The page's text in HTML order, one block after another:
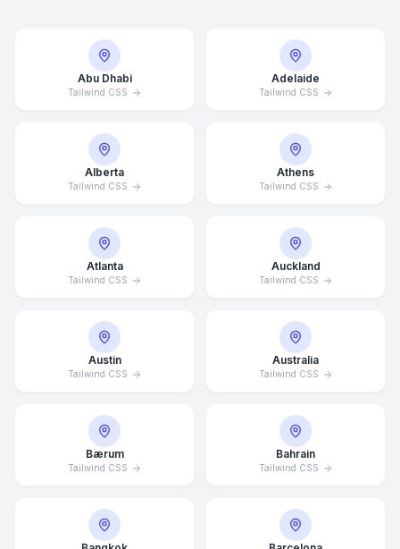
Abu Dhabi
Tailwind CSS
Adelaide
Tailwind CSS
Alberta
Tailwind CSS
Athens
Tailwind CSS
Atlanta
Tailwind CSS
Auckland
Tailwind CSS
Austin
Tailwind CSS
Australia
Tailwind CSS
Bærum
Tailwind CSS
Bahrain
Tailwind CSS